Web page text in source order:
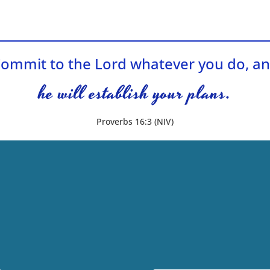
to the Lord whatever you do,
he will establish your plans.
Proverbs 16:3 (NIV)